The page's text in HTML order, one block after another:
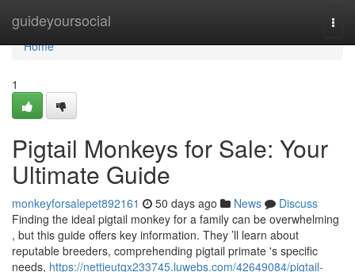
guideyoursocial
Home
Home
1
Pigtail Monkeys for Sale: Your
Ultimate Guide
monkeyforsalepet892161 50 days ago News
Discuss
Finding the ideal pigtail monkey for a family can be overwhelming
, but this guide offers key information. They ’ll learn about
reputable breeders, comprehending pigtail primate 's specific
needs, https://nettieutqx233745.luwebs.com/42649084/pigtail-